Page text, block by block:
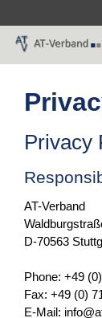
Privacy
AT-Verband
D-70563
Phone: +49
Fax: +49 (0)
E-Mail: